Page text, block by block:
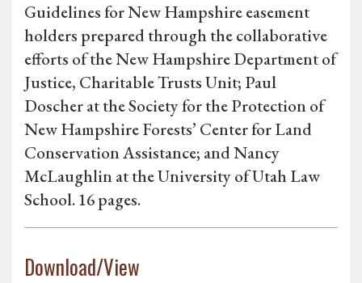
Guidelines for New Hampshire easement
holders prepared through the collaborative
efforts of the New Hampshire Department of
Justice, Charitable Trusts Unit; Paul
Doscher at the Society for the Protection of
New Hampshire Forests’ Center for Land
Conservation Assistance; and Nancy
McLaughlin at the University of Utah Law
School. 16 pages.
Download/View